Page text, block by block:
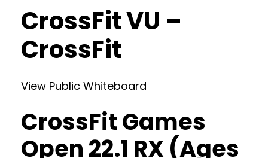
CrossFit VU –
CrossFit
View Public Whiteboard
CrossFit Games
Open 22.1 RX (Ages